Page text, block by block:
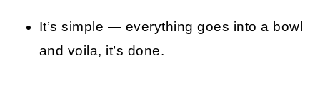
It’s simple — everything goes into a bowl
and voila, it’s done.